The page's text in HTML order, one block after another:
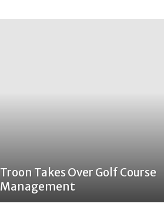
Troon Takes Over Golf Course
Management